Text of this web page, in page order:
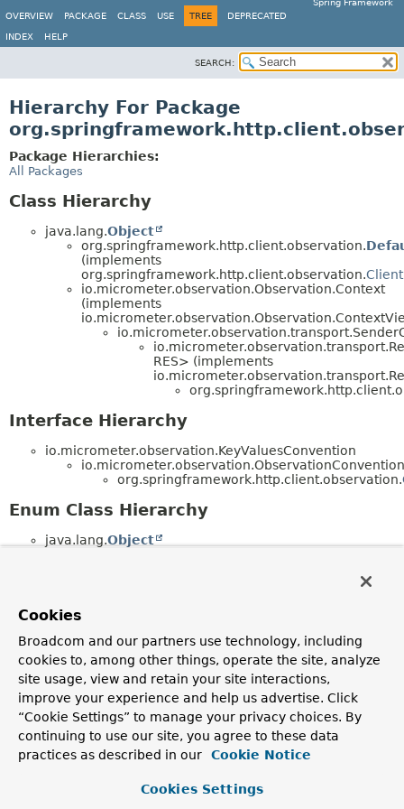
Spring Framework
OVERVIEW
PACKAGE CLASS USE TREE DEPRECATED
INDEX HELP
SEARCH:
Hierarchy For Package
Package Hierarchies:
All Packages
Class Hierarchy
java.lang.Object
org.springframework.http.client.observation.
(implements
org.springframework.http.client.observation.
io.micrometer.observation.Observation.Context
(implements
RES> (implements
Interface Hierarchy
io.micrometer.observation.KeyValuesConvention
org.springframework.http.client.observation.
Enum Class Hierarchy
java.lang.Object
org.springframework.http.client.observation.
(implements
io.micrometer.common.docs.KeyName)
org.springframework.http.client.observation.
(implements
io.micrometer.common.docs.KeyName)
Cookies
Broadcom and our partners use technology, including
cookies to, among other things, operate the site, analyze
site usage, view and retain your site interactions,
improve your experience and help us advertise. Click
“Cookie Settings” to manage your privacy choices. By
continuing to use our site, you agree to these data
practices as described in our
Cookie Notice
Cookies Settings